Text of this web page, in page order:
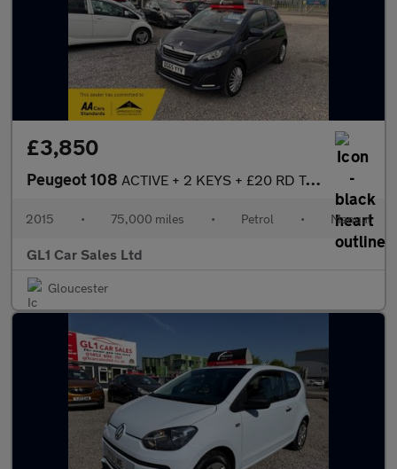
£3,850
Peugeot 108 ACTIVE + 2 KEYS + £20 RD TAX + BLUETOOTH +
2015 • 75,000 miles • Petrol • Manual
GL1 Car Sales Ltd
Gloucester